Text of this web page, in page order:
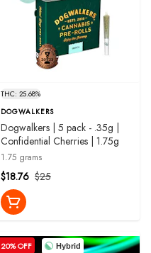
THC: 25.68%
DOGWALKERS
Dogwalkers | 5 pack - .35g |
Confidential Cherries | 1.75g
1.75 grams
$25
$18.76
Hybrid
20% OFF